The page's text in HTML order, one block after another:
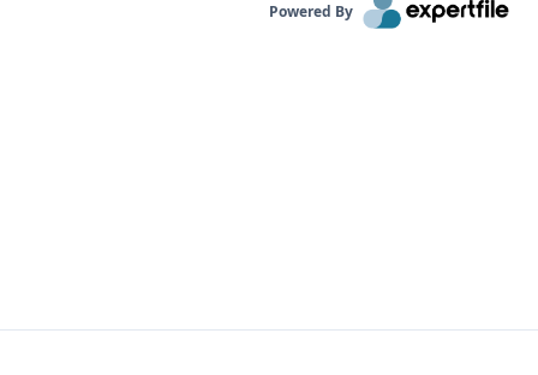
Powered By